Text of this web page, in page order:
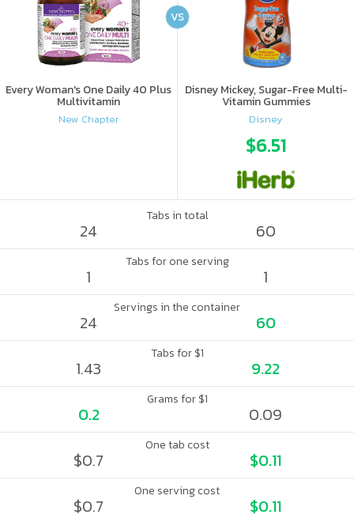
Every Woman's One Daily 40 Plus
Multivitamin
New Chapter
Disney Mickey, Sugar-Free Multi-
Vitamin Gummies
Disney
$6.51
VS
Tabs in total
24 60
Tabs for one serving
1 1
Servings in the container
24 60
Tabs for $1
1.43 9.22
Grams for $1
0.2 0.09
One tab cost
$0.7 $0.11
One serving cost
$0.7 $0.11